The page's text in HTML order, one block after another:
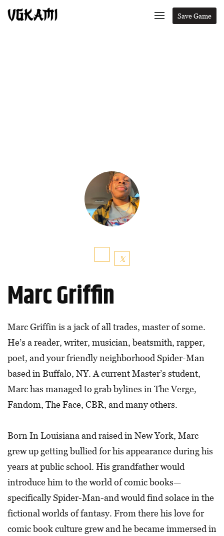
Save Game
Marc Griffin
Marc Griffin is a jack of all trades, master of some.
He’s a reader, writer, musician, beatsmith, rapper,
poet, and your friendly neighborhood Spider-Man
based in Buffalo, NY. A current Master’s student,
Marc has managed to grab bylines in The Verge,
Fandom, The Face, CBR, and many others.
Born In Louisiana and raised in New York, Marc
grew up getting bullied for his appearance during his
years at public school. His grandfather would
introduce him to the world of comic books—
specifically Spider-Man-and would find solace in the
fictional worlds of fantasy. From there his love for
comic book culture grew and he became immersed in